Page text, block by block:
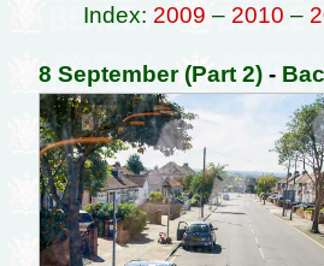
Index: 2009 – 2010 –
8 September (Part 2)-